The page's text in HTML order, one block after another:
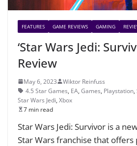
FEATURES GAME REVIEWS GAMING
‘Star Wars Jedi:
Review
May 6, 2023
Wiktor Reinfuss
4.5 Star Games, EA, Games, Playstation,
Star Wars Jedi, Xbox
7 min read
Star Wars Jedi: Survivor is a
Star Wars franchise that offers